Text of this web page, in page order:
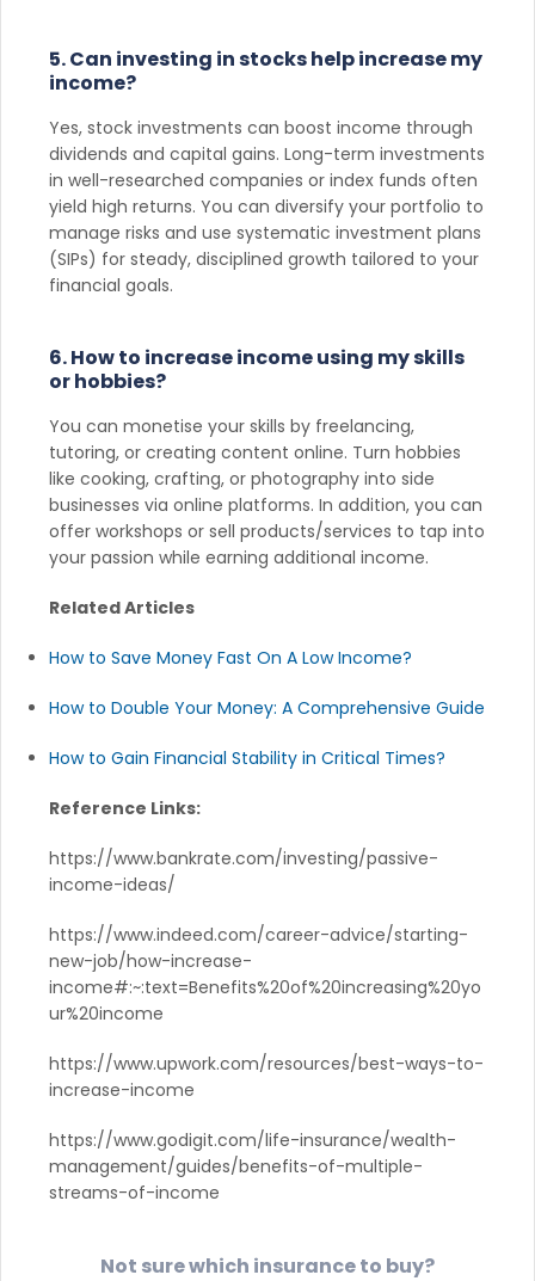
5. Can investing in stocks help increase my
income?
Yes, stock investments can boost income through
dividends and capital gains. Long-term investments
in well-researched companies or index funds often
yield high returns. You can diversify your portfolio to
manage risks and use systematic investment plans
(SIPs) for steady, disciplined growth tailored to your
financial goals.
6. How to increase income using my skills
or hobbies?
You can monetise your skills by freelancing,
tutoring, or creating content online. Turn hobbies
like cooking, crafting, or photography into side
businesses via online platforms. In addition, you can
offer workshops or sell products/services to tap into
your passion while earning additional income.
Related Articles
How to Save Money Fast On A Low Income?
How to Double Your Money: A Comprehensive Guide
How to Gain Financial Stability in Critical Times?
Reference Links:
https://www.bankrate.com/investing/passive-
income-ideas/
https://www.indeed.com/career-advice/starting-
new-job/how-increase-
income#:~:text=Benefits%20of%20increasing%20yo
ur%20income
https://www.upwork.com/resources/best-ways-to-
increase-income
https://www.godigit.com/life-insurance/wealth-
management/guides/benefits-of-multiple-
streams-of-income
Not sure which insurance to buy?